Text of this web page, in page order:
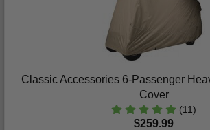
Classic Accessories 6-Passenger
Cover
(11)
$259.99